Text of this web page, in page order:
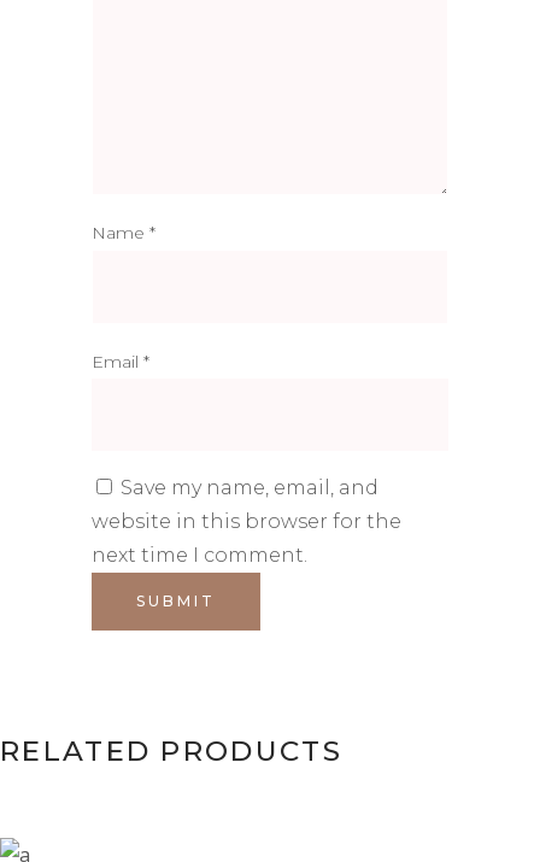
Name*
Email*
Save my name, email, and
website in this browser for the
next time I comment.
RELATED PRODUCTS